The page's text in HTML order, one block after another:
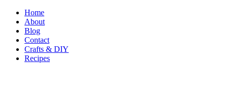
Home
About
Blog
Contact
Crafts & DIY
Recipes